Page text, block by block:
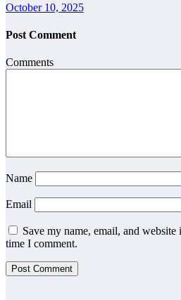
October 10, 2025
Post Comment
Comments
Name
Email
Save my name, email, and
time I comment.